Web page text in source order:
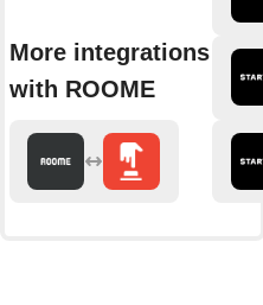
More integrations
with ROOME